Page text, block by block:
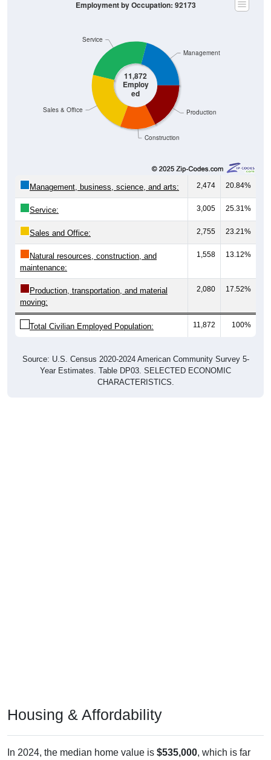
11,872
Employ
ed
Construction
2,474 20.84%
Service: 3,005 25.31%
Sales and Office: 2,755 23.21%
Natural resources, construction, and
maintenance:
1,558 13.12%
Production, transportation, and material
moving:
2,080 17.52%
Total Civilian Employed Population: 11,872 100%
Year Estimates. Table DP03. SELECTED ECONOMIC
CHARACTERISTICS.
above the national median ($332,700), is up$243,100